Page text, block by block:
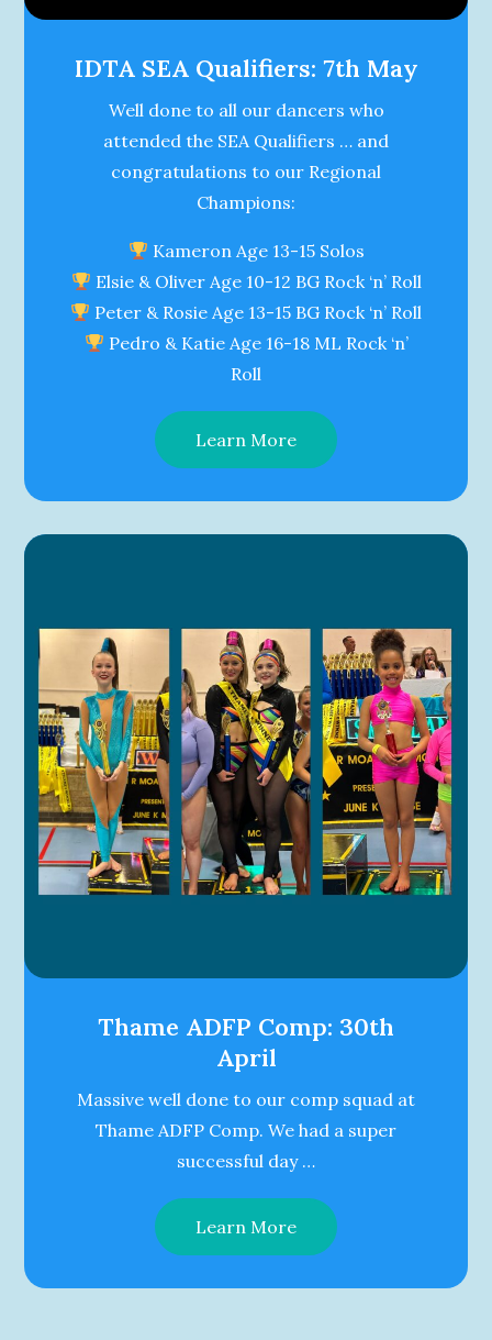
IDTA SEA Qualifiers: 7th May
Well done to all our dancers who
attended the SEA Qualifiers … and
congratulations to our Regional
Champions:
Kameron Age 13-15 Solos
Elsie & Oliver Age 10-12 BG Rock ‘n’ Roll
Peter & Rosie Age 13-15 BG Rock ‘n’ Roll
Pedro & Katie Age 16-18 ML Rock ‘n’
Roll
Learn More
Thame ADFP Comp: 30th
April
Massive well done to our comp squad at
Thame ADFP Comp. We had a super
successful day …
Learn More